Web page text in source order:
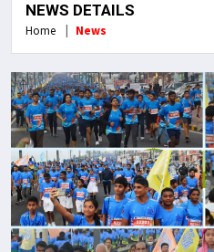
NEWS DETAILS
Home News